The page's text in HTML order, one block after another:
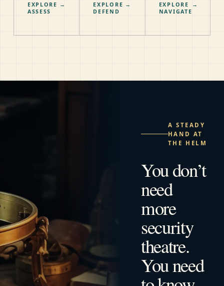
EXPLORE
ASSESS
→
EXPLORE
DEFEND
→
EXPLORE
NAVIGATE
→
A STEADY
HAND AT
THE HELM
You don’t
need
more
security
theatre.
You need